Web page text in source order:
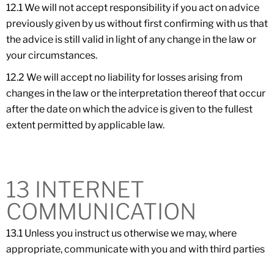
12.1 We will not accept responsibility if you act on advice
previously given by us without first confirming with us that
the advice is still valid in light of any change in the law or
your circumstances.
12.2 We will accept no liability for losses arising from
changes in the law or the interpretation thereof that occur
after the date on which the advice is given to the fullest
extent permitted by applicable law.
13 INTERNET
COMMUNICATION
13.1 Unless you instruct us otherwise we may, where
appropriate, communicate with you and with third parties